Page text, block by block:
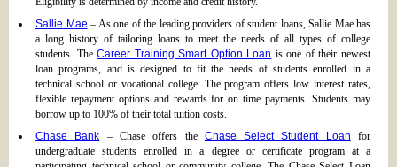
Sallie Mae – As one of the leading providers of student loans, Sallie Mae has
a long history of tailoring loans to meet the needs of all types of college
students. TheCareer Training Smart Option Loan is one of their newest
loan programs, and is designed to fit the needs of students enrolled in a
technical school or vocational college. The program offers low interest rates,
flexible repayment options and rewards for on time payments. Students may
borrow up to 100% of their total tuition costs.
Chase Bank – Chase offers the Chase Select Student Loan for
undergraduate students enrolled in a degree or certificate program at a